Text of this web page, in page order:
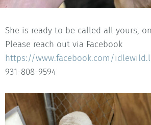
She is ready to be called all yours,
Please reach out via Facebook
https://www.facebook.com/
931-808-9594